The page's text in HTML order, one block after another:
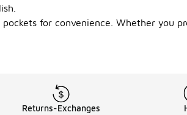
for convenience. Whether you
Returns-Exchanges